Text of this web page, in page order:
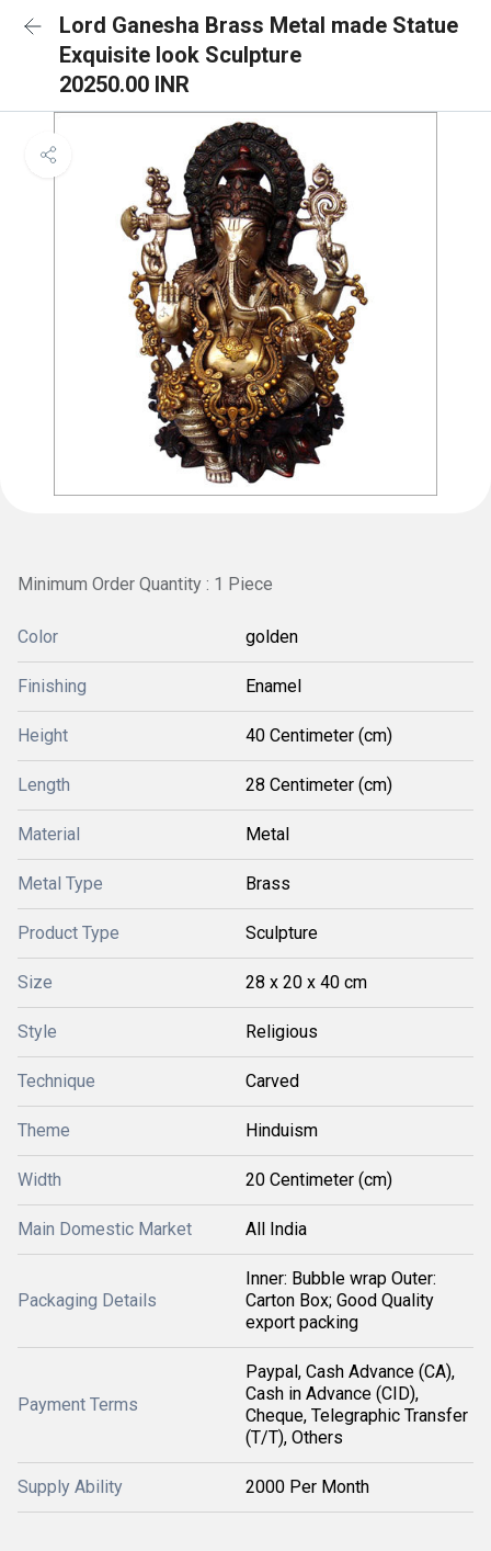
Lord Ganesha Brass Metal made Statue
Exquisite look Sculpture
20250.00 INR
Minimum Order Quantity : 1 Piece
Color golden
Finishing Enamel
Height 40 Centimeter (cm)
Length 28 Centimeter (cm)
Material Metal
Metal Type Brass
Product Type Sculpture
Size 28 x 20 x 40 cm
Style Religious
Technique Carved
Theme Hinduism
Width 20 Centimeter (cm)
Main Domestic Market All India
Packaging Details
Inner: Bubble wrap Outer:
Carton Box; Good Quality
export packing
Payment Terms
Paypal, Cash Advance (CA),
Cash in Advance (CID),
Cheque, Telegraphic Transfer
(T/T), Others
Supply Ability 2000 Per Month